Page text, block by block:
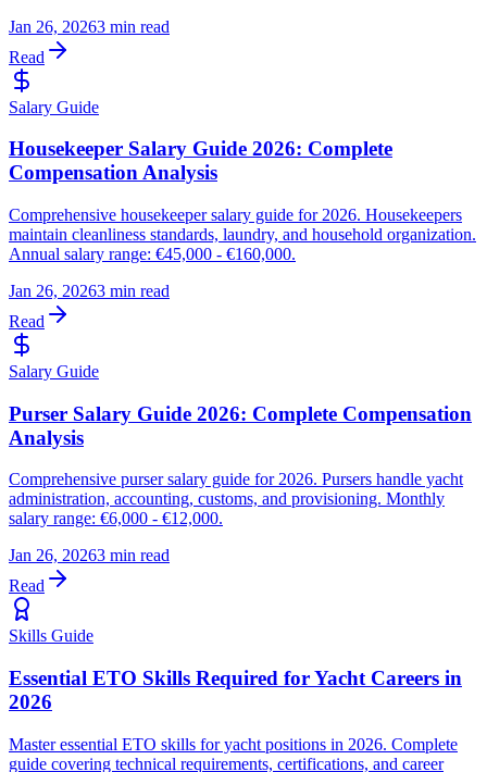
Jan 26, 20263 min read
Read
Salary Guide
Housekeeper Salary Guide 2026: Complete
Compensation Analysis
Comprehensive housekeeper salary guide for 2026. Housekeepers
maintain cleanliness standards, laundry, and household organization.
Annual salary range: €45,000 - €160,000.
Jan 26, 20263 min read
Read
Salary Guide
Purser Salary Guide 2026: Complete Compensation
Analysis
Comprehensive purser salary guide for 2026. Pursers handle yacht
administration, accounting, customs, and provisioning. Monthly
salary range: €6,000 - €12,000.
Jan 26, 20263 min read
Read
Skills Guide
Essential ETO Skills Required for Yacht Careers in
2026
Master essential ETO skills for yacht positions in 2026. Complete
guide covering technical requirements, certifications, and career